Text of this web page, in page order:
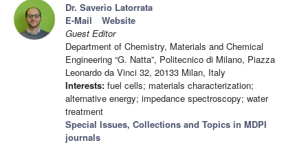
Dr. Saverio Latorrata
E-Mail
Website
Guest Editor
Department of Chemistry, Materials and Chemical
Engineering “G. Natta”, Politecnico di Milano, Piazza
Leonardo da Vinci 32, 20133 Milan, Italy
Interests: fuel cells; materials characterization;
alternative energy; impedance spectroscopy; water
treatment
Special Issues, Collections and Topics in MDPI
journals